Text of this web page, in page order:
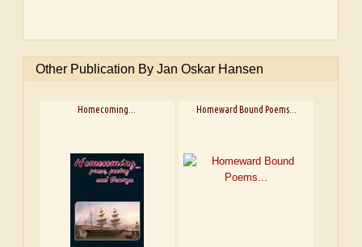
Other Publication By Jan Oskar Hansen
Homecoming... Homeward Bound Poems...